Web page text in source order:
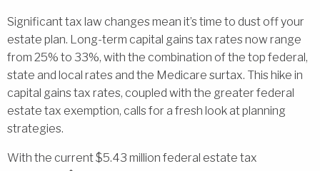
Significant tax law changes mean it’s time to dust off your
estate plan. Long-term capital gains tax rates now range
from 25% to 33%, with the combination of the top federal,
state and local rates and the Medicare surtax. This hike in
capital gains tax rates, coupled with the greater federal
estate tax exemption, calls for a fresh look at planning
strategies.
With the current $5.43 million federal estate tax